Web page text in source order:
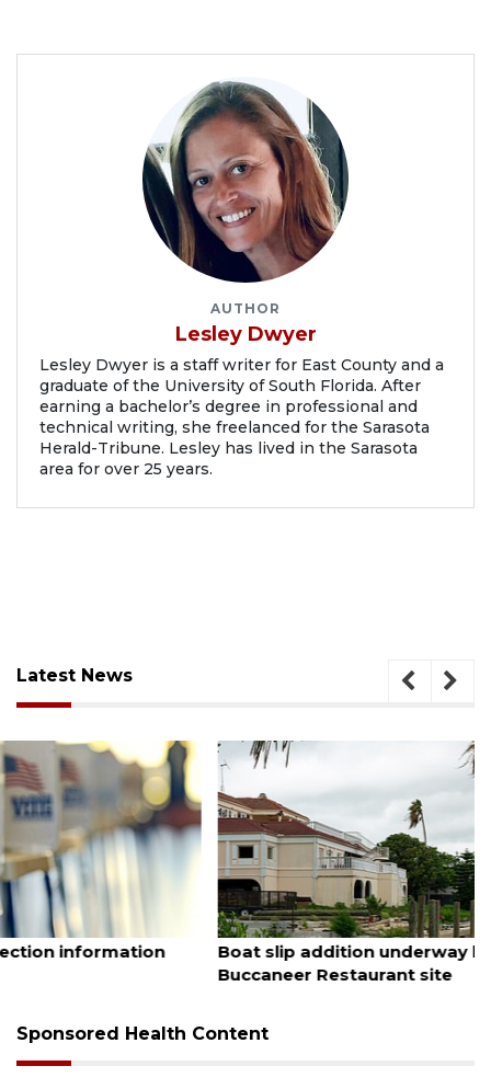
AUTHOR
Lesley Dwyer
Lesley Dwyer is a staff writer for East County and a
graduate of the University of South Florida. After
earning a bachelor’s degree in professional and
technical writing, she freelanced for the Sarasota
Herald-Tribune. Lesley has lived in the Sarasota
area for over 25 years.
Latest News
August 6, 2026
Boat slip addition underway behind future
Buccaneer Restaurant site
Sponsored Health Content